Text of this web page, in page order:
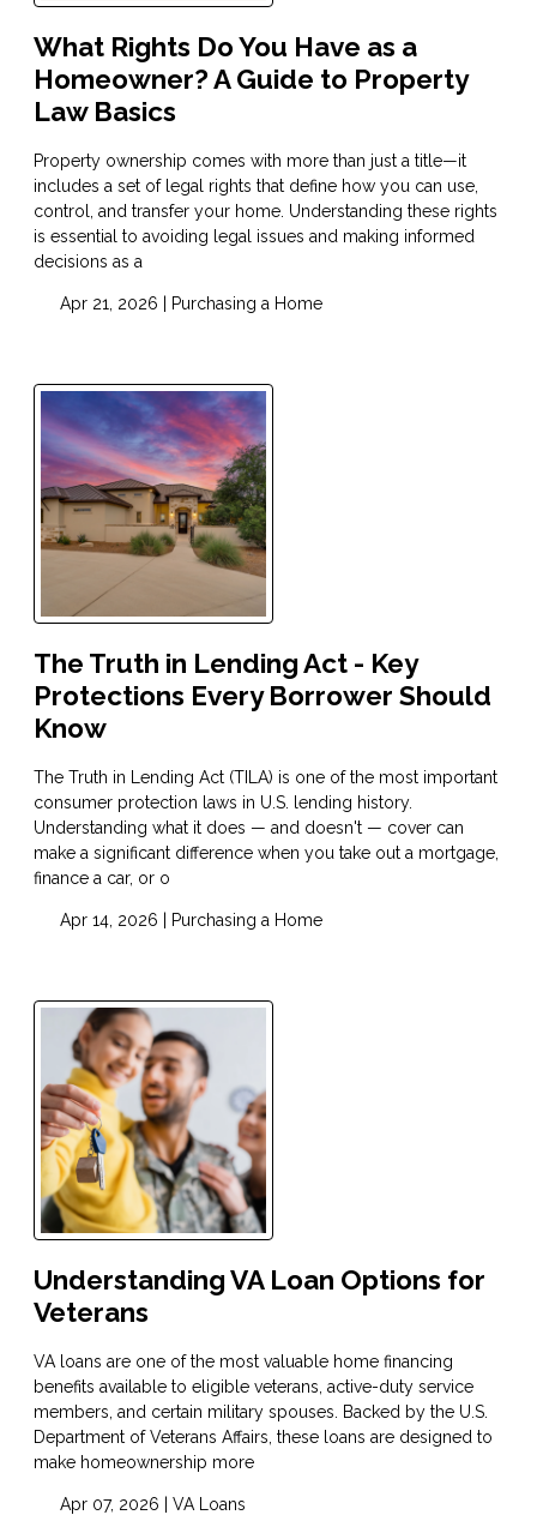
What Rights Do You Have as a
Homeowner? A Guide to Property
Law Basics
Property ownership comes with more than just a title—it
includes a set of legal rights that define how you can use,
control, and transfer your home. Understanding these rights
is essential to avoiding legal issues and making informed
decisions as a
Apr 21, 2026 | Purchasing a Home
The Truth in Lending Act - Key
Protections Every Borrower Should
Know
The Truth in Lending Act (TILA) is one of the most important
consumer protection laws in U.S. lending history.
Understanding what it does — and doesn't — cover can
make a significant difference when you take out a mortgage,
finance a car, or o
Apr 14, 2026 | Purchasing a Home
Understanding VA Loan Options for
Veterans
VA loans are one of the most valuable home financing
benefits available to eligible veterans, active-duty service
members, and certain military spouses. Backed by the U.S.
Department of Veterans Affairs, these loans are designed to
make homeownership more
Apr 07, 2026 | VA Loans